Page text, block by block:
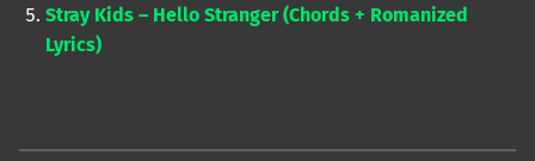
Stray Kids – Hello Stranger (Chords + Romanized
Lyrics)